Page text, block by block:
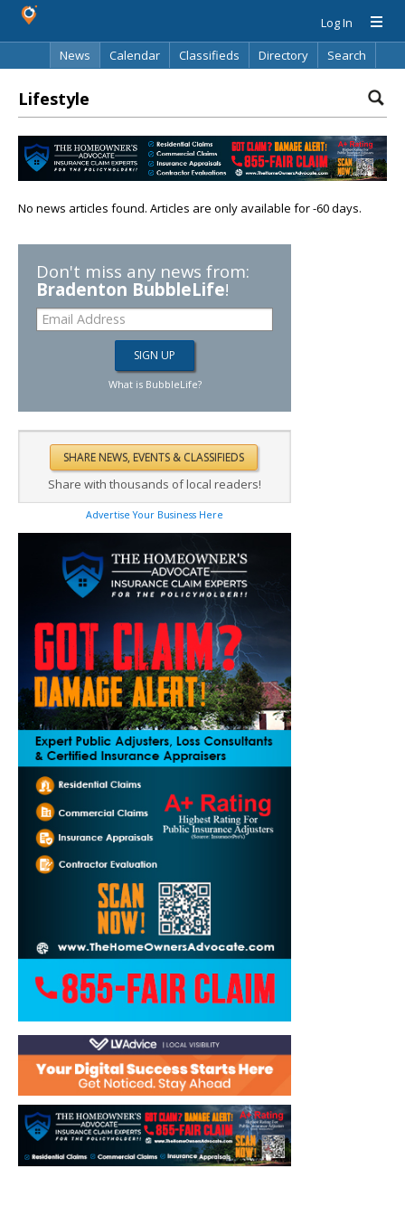
Log In
News
Calendar Classifieds Directory Search
Lifestyle
No news articles found. Articles are only available for -60 days.
Don't miss any news from:
Bradenton BubbleLife!
What is BubbleLife?
Share with thousands of local readers!
Advertise Your Business Here